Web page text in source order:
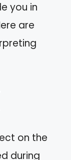
you in
are
on the
during